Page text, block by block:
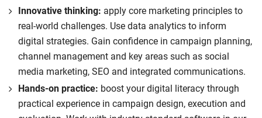
Innovative thinking: apply core marketing principles to
real-world challenges. Use data analytics to inform
digital strategies. Gain confidence in campaign planning,
channel management and key areas such as social
media marketing, SEO and integrated communications.
Hands-on practice: boost your digital literacy through
practical experience in campaign design, execution and